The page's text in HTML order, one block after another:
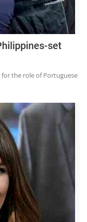
set
the role of Portuguese